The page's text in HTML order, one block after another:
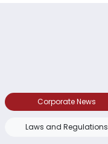
Corporate News
Laws and Regulations